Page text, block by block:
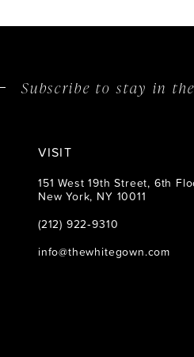
Subscribe to stay in
VISIT
151 West 19th Street, 6th
New York, NY 10011
(212) 922‑9310
info@thewhitegown.com